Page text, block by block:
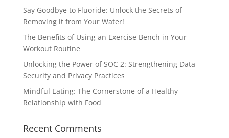
Say Goodbye to Fluoride: Unlock the Secrets of
Removing it from Your Water!
The Benefits of Using an Exercise Bench in Your
Workout Routine
Unlocking the Power of SOC 2: Strengthening Data
Security and Privacy Practices
Mindful Eating: The Cornerstone of a Healthy
Relationship with Food
Recent Comments